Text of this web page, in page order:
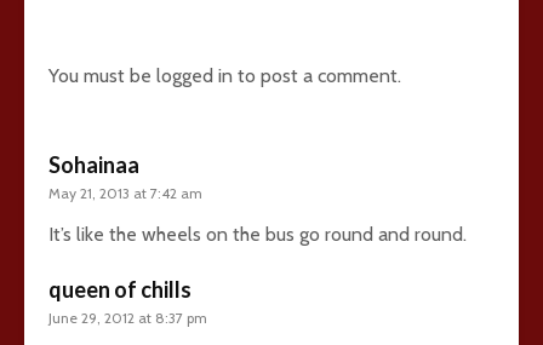
You must be logged in to post a comment.
Sohainaa
May 21, 2013 at 7:42 am
It’s like the wheels on the bus go round and round.
queen of chills
June 29, 2012 at 8:37 pm